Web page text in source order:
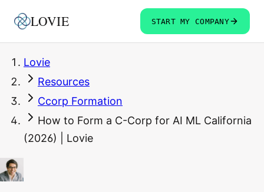
LOVIE START MY COMPANY
Lovie
Resources
Ccorp Formation
How to Form a C-Corp for AI ML California
(2026) | Lovie